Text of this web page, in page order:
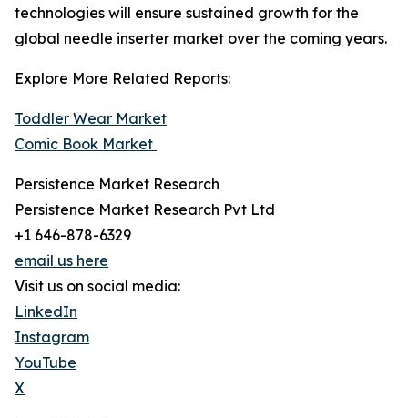
technologies will ensure sustained growth for the
global needle inserter market over the coming years.
Explore More Related Reports:
Toddler Wear Market
Comic Book Market
Persistence Market Research
Persistence Market Research Pvt Ltd
+1 646-878-6329
email us here
Visit us on social media:
LinkedIn
Instagram
YouTube
X